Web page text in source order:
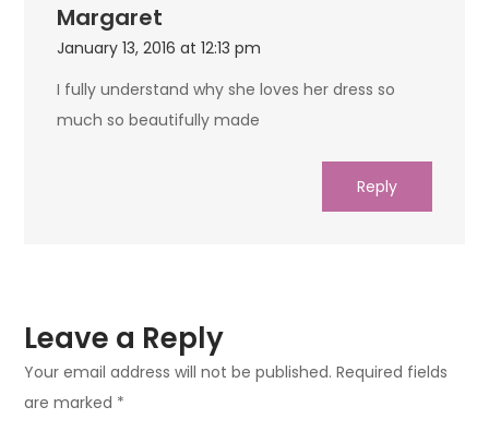
Margaret
January 13, 2016 at 12:13 pm
I fully understand why she loves her dress so
much so beautifully made
Reply
Leave a Reply
Your email address will not be published. Required fields
are marked *